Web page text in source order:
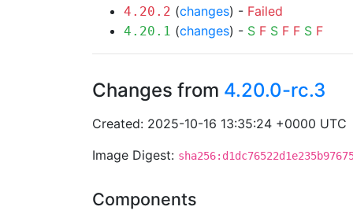
4.20.2 (changes) - Failed
4.20.1 (changes) - S F S F F S F
Changes from 4.20.0-rc.3
Created: 2025-10-16 13:35:24 +0000 UTC
Image Digest:
Components